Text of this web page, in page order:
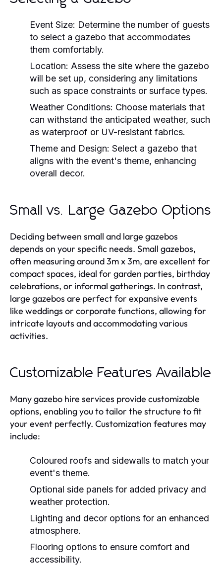
Event Size: Determine the number of guests
to select a gazebo that accommodates
them comfortably.
Location: Assess the site where the gazebo
will be set up, considering any limitations
such as space constraints or surface types.
Weather Conditions: Choose materials that
can withstand the anticipated weather, such
as waterproof or UV-resistant fabrics.
Theme and Design: Select a gazebo that
aligns with the event's theme, enhancing
overall decor.
Small vs. Large Gazebo Options
Deciding between small and large gazebos
depends on your specific needs. Small gazebos,
often measuring around 3m x 3m, are excellent for
compact spaces, ideal for garden parties, birthday
celebrations, or informal gatherings. In contrast,
large gazebos are perfect for expansive events
like weddings or corporate functions, allowing for
intricate layouts and accommodating various
activities.
Customizable Features Available
Many gazebo hire services provide customizable
options, enabling you to tailor the structure to fit
your event perfectly. Customization features may
include:
Coloured roofs and sidewalls to match your
event's theme.
Optional side panels for added privacy and
weather protection.
Lighting and decor options for an enhanced
atmosphere.
Flooring options to ensure comfort and
accessibility.